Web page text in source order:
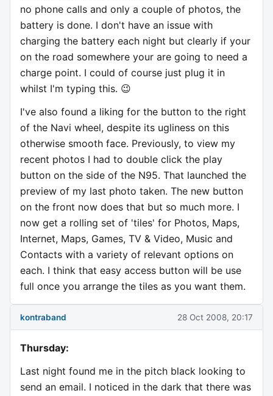
no phone calls and only a couple of photos, the
battery is done. I don't have an issue with
charging the battery each night but clearly if your
on the road somewhere your are going to need a
charge point. I could of course just plug it in
whilst I'm typing this. 😉
I've also found a liking for the button to the right
of the Navi wheel, despite its ugliness on this
otherwise smooth face. Previously, to view my
recent photos I had to double click the play
button on the side of the N95. That launched the
preview of my last photo taken. The new button
on the front now does that but so much more. I
now get a rolling set of 'tiles' for Photos, Maps,
Internet, Maps, Games, TV & Video, Music and
Contacts with a variety of relevant options on
each. I think that easy access button will be use
full once you arrange the tiles as you want them.
kontraband 28 Oct 2008, 20:17
Thursday:
Last night found me in the pitch black looking to
send an email. I noticed in the dark that there was